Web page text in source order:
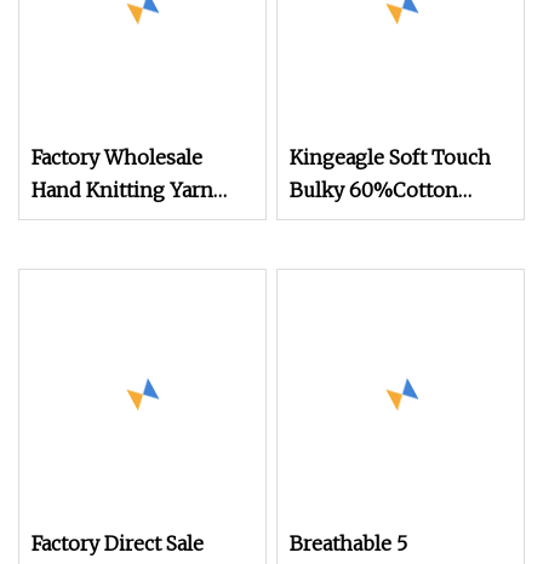
Factory Wholesale
Hand Knitting Yarn
100% Acrylic 8ply Milk
Kingeagle Soft Touch
Bulky 60%Cotton
40%Acrylic Blended
Factory Direct Sale
Breathable 5